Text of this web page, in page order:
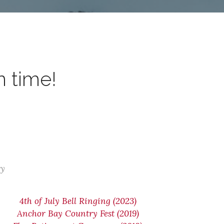
time!
4th of July Bell Ringing (2023)
Anchor Bay Country Fest (2019)